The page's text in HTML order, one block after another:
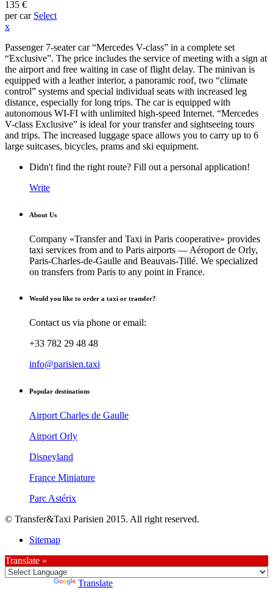
135 €
per car Select
x
Passenger 7-seater car “Mercedes V-class” in a complete set
“Exclusive”. The price includes the service of meeting with a sign at
the airport and free waiting in case of flight delay. The minivan is
equipped with a leather interior, a panoramic roof, two “climate
control” systems and special individual seats with increased leg
distance, especially for long trips. The car is equipped with
autonomous WI-FI with unlimited high-speed Internet. “Mercedes
V-class Exclusive” is ideal for your transfer and sightseeing tours
and trips. The increased luggage space allows you to carry up to 6
large suitcases, bicycles, prams and ski equipment.
Didn't find the right route? Fill out a personal application!
Write
About Us
Company «Transfer and Taxi in Paris cooperative» provides
taxi services from and to Paris airports — Aéroport de Orly,
Paris-Charles-de-Gaulle and Beauvais-Tillé. We specialized
on transfers from Paris to any point in France.
Would you like to order a taxi or transfer?
Contact us via phone or email:
+33 782 29 48 48
info@parisien.taxi
Popular destinations
Airport Charles de Gaulle
Airport Orly
Disneyland
France Miniature
Parc Astérix
© Transfer&Taxi Parisien 2015. All right reserved.
Sitemap
Translate »
Translate